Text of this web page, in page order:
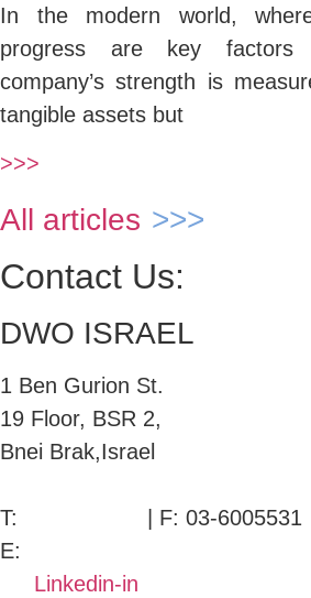
In the modern world,
progress are key
company’s strength is
tangible assets but
>>>
All articles
Contact Us:
DWO ISRAEL
1 Ben Gurion St.
19 Floor, BSR 2,
Bnei Brak,Israel
T:
| F: 03-6005531
E:
Linkedin-in